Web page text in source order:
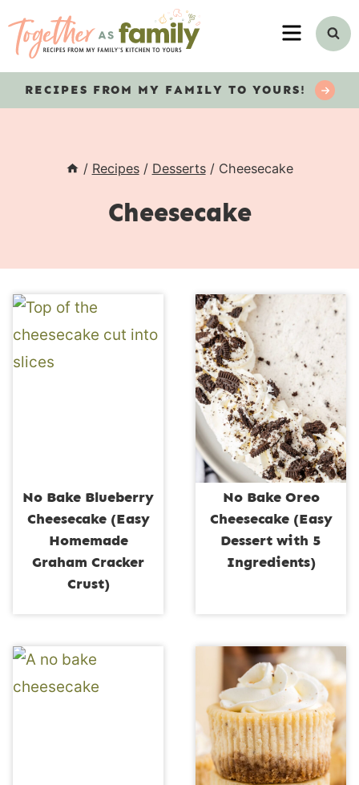
MENU
RECIPES FROM MY FAMILY TO YOURS!
/ Recipes / Desserts / Cheesecake
Cheesecake
No Bake Blueberry
Cheesecake (Easy
Homemade
Graham Cracker
Crust)
No Bake Oreo
Cheesecake (Easy
Dessert with 5
Ingredients)